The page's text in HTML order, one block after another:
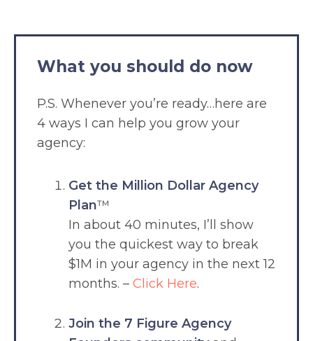
What you should do now
P.S. Whenever you’re ready…here are
4 ways I can help you grow your
agency:
Get the Million Dollar Agency
Plan™
In about 40 minutes, I’ll show
you the quickest way to break
$1M in your agency in the next 12
months. – Click Here.
Join the 7 Figure Agency